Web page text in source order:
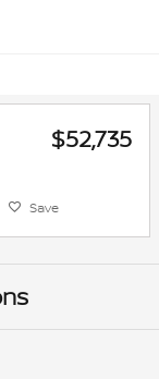
$52,735
Save